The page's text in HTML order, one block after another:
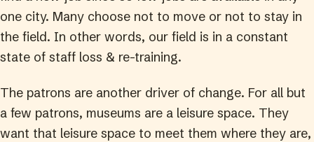
one city. Many choose not to move or not to stay in
the field. In other words, our field is in a constant
state of staff loss & re-training.
The patrons are another driver of change. For all but
a few patrons, museums are a leisure space. They
want that leisure space to meet them where they are,